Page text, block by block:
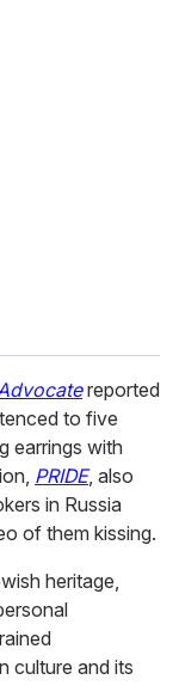
reported
to five
earrings with
PRIDE, also
in Russia
of them kissing.
heritage,
culture and its